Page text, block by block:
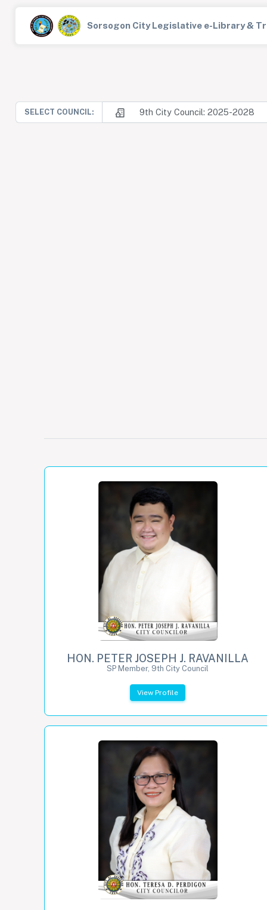
Sorsogon City Legislative e-Library &
SELECT COUNCIL: 9th City Council: 2025-2028
HON. PETER JOSEPH J. RAVANILLA
SP Member, 9th City Council
View Profile